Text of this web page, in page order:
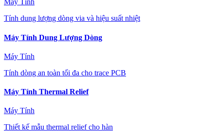
Máy Tính
Tính dung lượng dòng via và hiệu suất nhiệt
Máy Tính Dung Lượng Dòng
Máy Tính
Tính dòng an toàn tối đa cho trace PCB
Máy Tính Thermal Relief
Máy Tính
Thiết kế mẫu thermal relief cho hàn